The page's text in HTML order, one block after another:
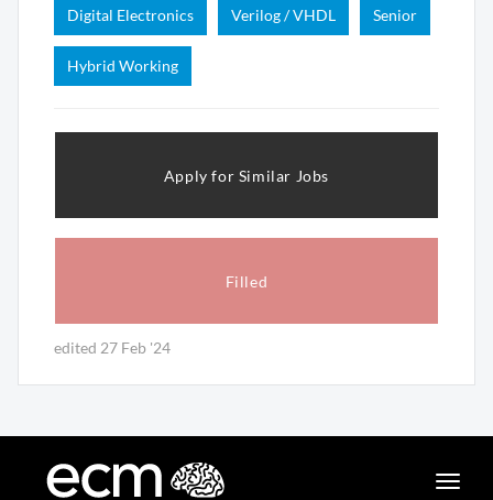
Digital Electronics Verilog / VHDL Senior
Hybrid Working
Filled
Apply for Similar Jobs
edited 27 Feb '24
Toggle